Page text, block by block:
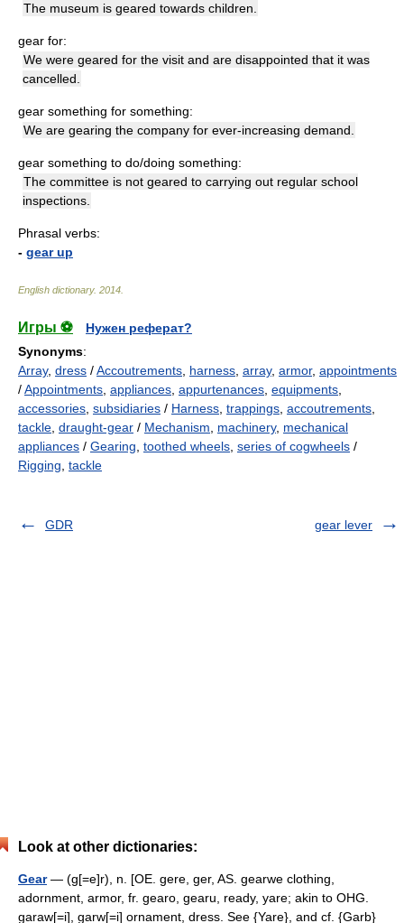
The museum is geared towards children.
gear for:
We were geared for the visit and are disappointed that it was
cancelled.
gear something for something:
We are gearing the company for ever-increasing demand.
gear something to do/doing something:
The committee is not geared to carrying out regular school
inspections.
Phrasal verbs:
- gear up
English dictionary. 2014
Игры ⚽
Нужен реферат?
Synonyms:
Array, dress /Accoutrements harness array, armor, appointments
/Appointments appliances appurtenances equipments
accessories subsidiaries / Harness trappings accoutrements
tackle draught-gear / Mechanism machinery, mechanical
appliances / Gearing toothed wheels series of cogwheels /
Rigging tackle
GDR gear lever
Look at other dictionaries:
Gear— (g[=e]r), n. [OE. gere, ger, AS. gearwe clothing,
adornment, armor, fr. gearo, gearu, ready, yare; akin to OHG.
garaw[=i], garw[=i] ornament, dress. See {Yare}, and cf. {Garb}